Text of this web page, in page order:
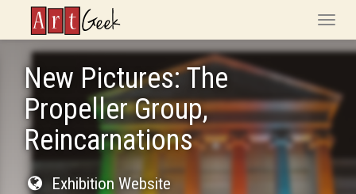
ArtGeek
Toggle
New Pictures: The
Propeller Group,
Reincarnations
Exhibition Website